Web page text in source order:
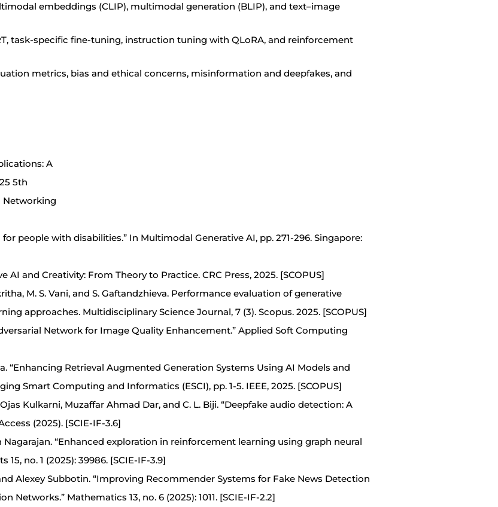
embeddings (CLIP), multimodal generation (BLIP), and text–image
task-specific fine-tuning, instruction tuning with QLoRA, and reinforcement
metrics, bias and ethical concerns, misinformation and deepfakes, and
A
5th
Networking
people with disabilities.” In Multimodal Generative AI, pp. 271-296. Singapore:
AI and Creativity: From Theory to Practice. CRC Press, 2025. [SCOPUS]
M. S. Vani, and S. Gaftandzhieva. Performance evaluation of generative
approaches. Multidisciplinary Science Journal, 7 (3). Scopus. 2025. [SCOPUS]
Network for Image Quality Enhancement.” Applied Soft Computing
“Enhancing Retrieval Augmented Generation Systems Using AI Models and
Smart Computing and Informatics (ESCI), pp. 1-5. IEEE, 2025. [SCOPUS]
Kulkarni, Muzaffar Ahmad Dar, and C. L. Biji. “Deepfake audio detection: A
(2025). [SCIE-IF-3.6]
“Enhanced exploration in reinforcement learning using graph neural
no. 1 (2025): 39986. [SCIE-IF-3.9]
Alexey Subbotin. “Improving Recommender Systems for Fake News Detection
Mathematics 13, no. 6 (2025): 1011. [SCIE-IF-2.2]